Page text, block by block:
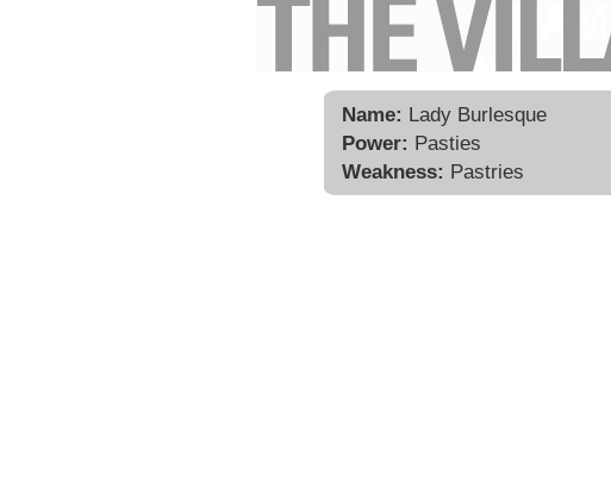
Name: Lady Burlesque
Power: Pasties
Weakness: Pastries